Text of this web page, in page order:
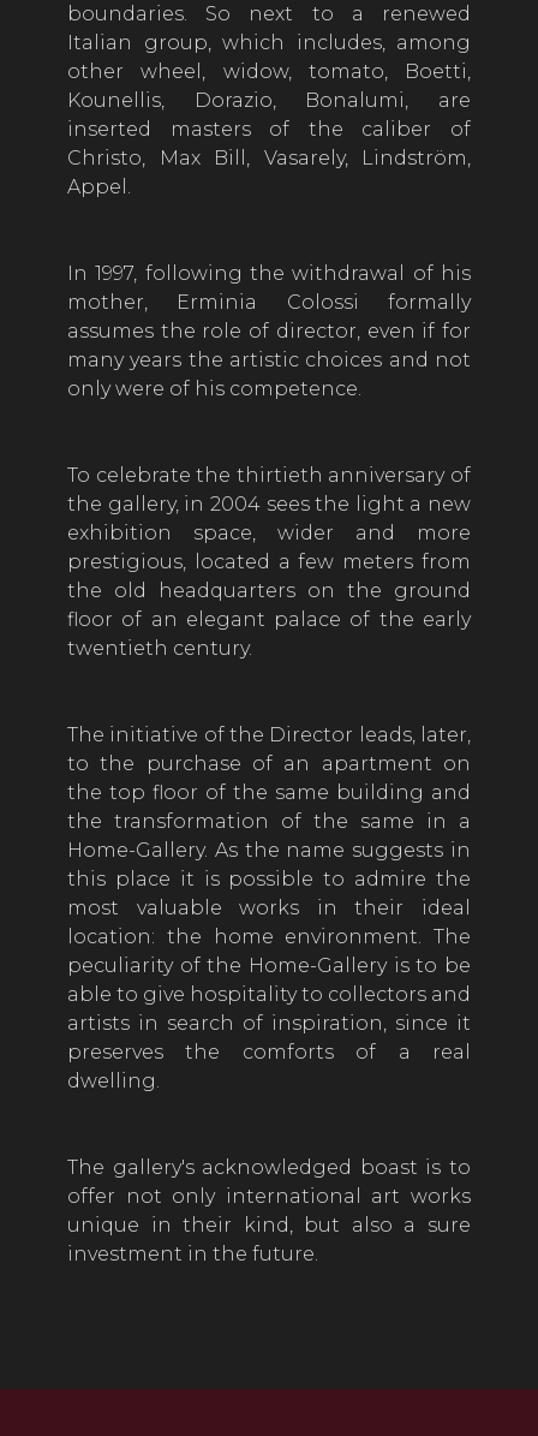
boundaries. So next to a renewed
Italian group, which includes, among
other wheel, widow, tomato, Boetti,
Kounellis, Dorazio, Bonalumi, are
inserted masters of the caliber of
Christo, Max Bill, Vasarely, Lindström,
Appel.
In 1997, following the withdrawal of his
mother, Erminia Colossi formally
assumes the role of director, even if for
many years the artistic choices and not
only were of his competence.
To celebrate the thirtieth anniversary of
the gallery, in 2004 sees the light a new
exhibition space, wider and more
prestigious, located a few meters from
the old headquarters on the ground
floor of an elegant palace of the early
twentieth century.
The initiative of the Director leads, later,
to the purchase of an apartment on
the top floor of the same building and
the transformation of the same in a
Home-Gallery. As the name suggests in
this place it is possible to admire the
most valuable works in their ideal
location: the home environment. The
peculiarity of the Home-Gallery is to be
able to give hospitality to collectors and
artists in search of inspiration, since it
preserves the comforts of a real
dwelling.
The gallery's acknowledged boast is to
offer not only international art works
unique in their kind, but also a sure
investment in the future.